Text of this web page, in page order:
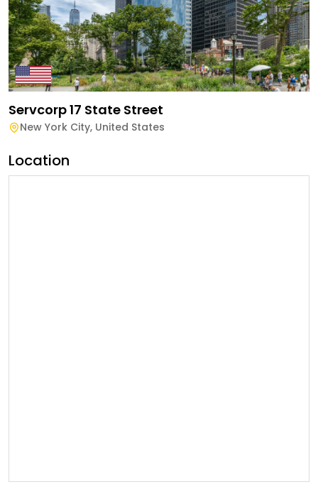
Servcorp 17 State Street
New York City, United States
Location